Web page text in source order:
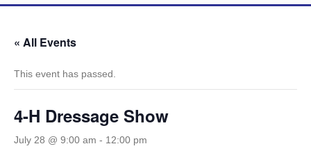
« All Events
This event has passed.
4-H Dressage Show
July 28 @ 9:00 am - 12:00 pm